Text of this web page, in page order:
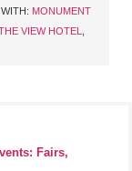
MONUMENT
VIEW HOTEL
Fairs,